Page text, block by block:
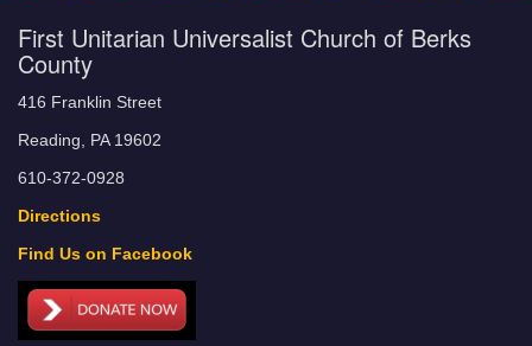
First Unitarian Universalist Church of Berks
County
416 Franklin Street
Reading, PA 19602
610-372-0928
Directions
Find Us on Facebook